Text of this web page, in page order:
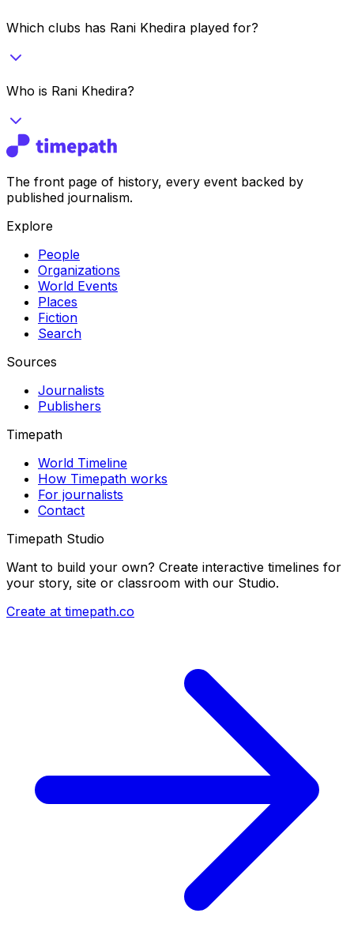
Which clubs has Rani Khedira played for?
Who is Rani Khedira?
The front page of history, every event backed by
published journalism.
Explore
People
Organizations
World Events
Places
Fiction
Search
Sources
Journalists
Publishers
Timepath
World Timeline
How Timepath works
For journalists
Contact
Timepath Studio
Want to build your own? Create interactive timelines for
your story, site or classroom with our Studio.
Create at timepath.co